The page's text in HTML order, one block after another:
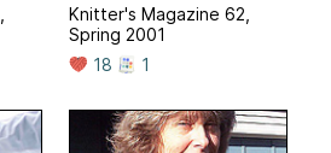
Knitter's Magazine 62,
Spring 2001
18
1